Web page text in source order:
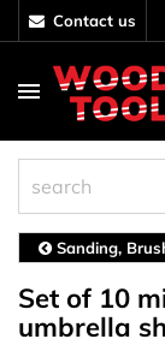
contact us
Sanding,
Set of 10
umbrella